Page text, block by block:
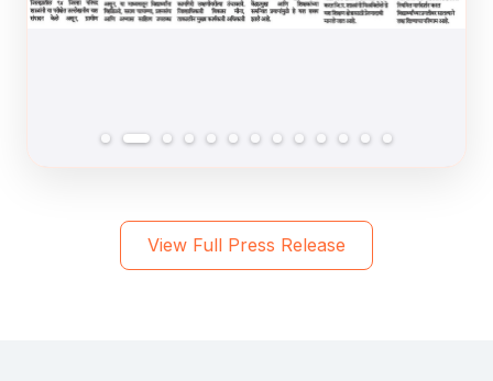
View Full Press Release